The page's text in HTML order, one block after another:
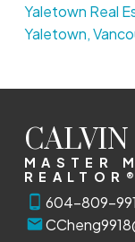
Yaletown Real
Yaletown,
MASTER
REALTOR®
604-809-